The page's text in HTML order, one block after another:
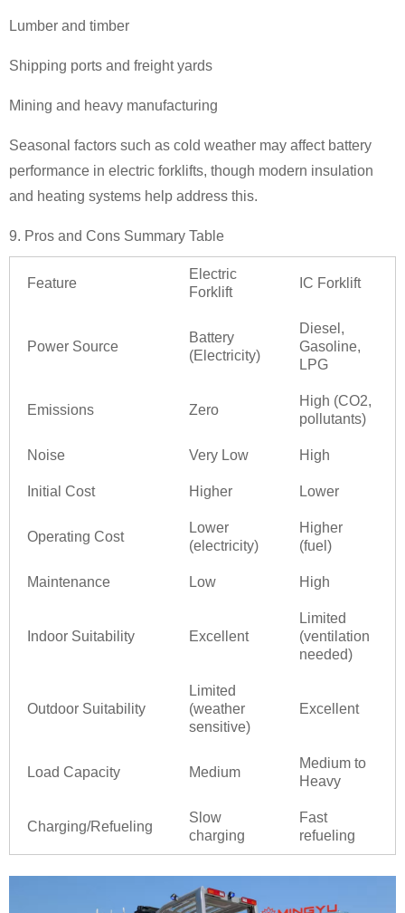
Lumber and timber
Shipping ports and freight yards
Mining and heavy manufacturing
Seasonal factors such as cold weather may affect battery
performance in electric forklifts, though modern insulation
and heating systems help address this.
9. Pros and Cons Summary Table
Feature
Electric
Forklift
IC Forklift
Power Source
Battery
(Electricity)
Diesel,
Gasoline,
LPG
Emissions Zero
High (CO2,
pollutants)
Noise Very Low High
Initial Cost Higher Lower
Operating Cost
Lower
(electricity)
Higher
(fuel)
Maintenance Low High
Indoor Suitability Excellent
Limited
(ventilation
needed)
Outdoor Suitability
Limited
(weather
sensitive)
Excellent
Load Capacity Medium
Medium to
Heavy
Charging/Refueling
Slow
charging
Fast
refueling